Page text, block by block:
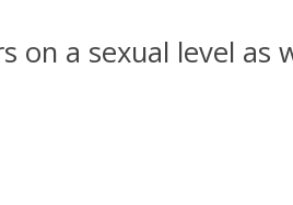
on a sexual level